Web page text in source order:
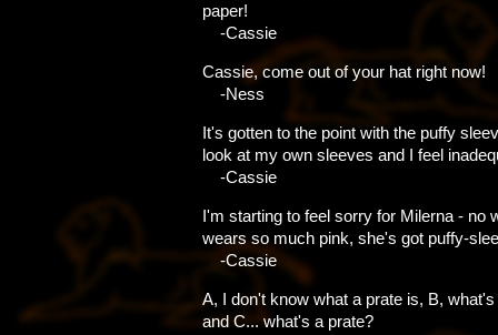
paper!
-Cassie
Cassie, come out of your hat right now!
-Ness
It's gotten to the point with the puffy
look at my own sleeves and I feel
-Cassie
I'm starting to feel sorry for Milerna - no
wears so much pink, she's got puffy-
-Cassie
A, I don't know what a prate is, B,
and C... what's a prate?